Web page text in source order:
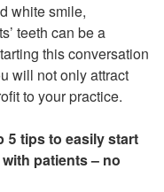
white smile,
teeth can be a
this conversation
will not only attract
to your practice.
5 tips to easily start
patients – no